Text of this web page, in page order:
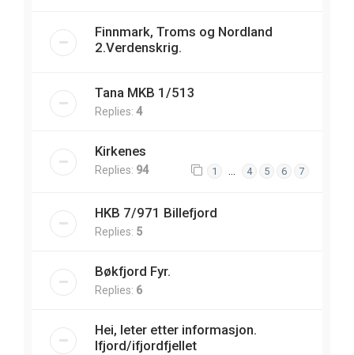
Finnmark, Troms og Nordland
2.Verdenskrig.
Tana MKB 1/513
Replies: 4
Kirkenes
Replies: 94 1 … 4 5 6 7
HKB 7/971 Billefjord
Replies: 5
Bøkfjord Fyr.
Replies: 6
Hei, leter etter informasjon.
Ifjord/ifjordfjellet